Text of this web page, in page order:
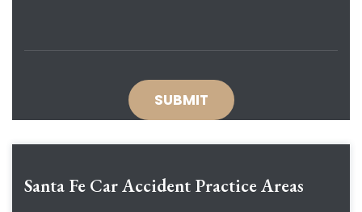
Santa Fe Car Accident Practice Areas